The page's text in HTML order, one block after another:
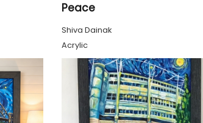
Peace
Shiva Dainak
Acrylic